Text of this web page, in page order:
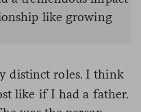
like growing
distinct roles. I think
like if I had a father.